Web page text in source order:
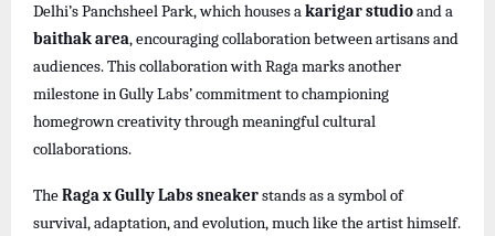
Delhi’s Panchsheel Park, which houses akarigar studioand a
baithak area, encouraging collaboration between artisans and
audiences. This collaboration with Raga marks another
milestone in Gully Labs’ commitment to championing
homegrown creativity through meaningful cultural
collaborations.
TheRaga x Gully Labs sneakerstands as a symbol of
survival, adaptation, and evolution, much like the artist himself.